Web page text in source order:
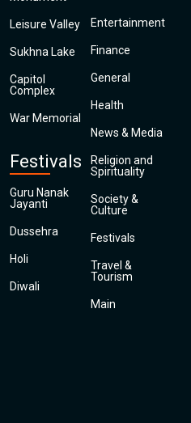
Leisure Valley
Sukhna Lake
Capitol
Complex
War Memorial
Festivals
Guru Nanak
Jayanti
Dussehra
Holi
Diwali
Entertainment
Finance
General
Health
News & Media
Religion and
Spirituality
Society &
Culture
Festivals
Travel &
Tourism
Main